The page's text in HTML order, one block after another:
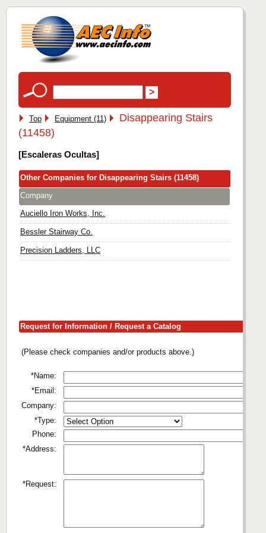
Top Equipment (11)
Disappearing Stairs
(11458)
[Escaleras Ocultas]
Other Companies for Disappearing Stairs (11458)
Company
Auciello Iron Works, Inc.
Bessler Stairway Co.
Precision Ladders, LLC
Request for Information / Request a Catalog
(Please check companies and/or products above.)
*Name:
*Email:
Company:
*Type:
Phone:
*Address:
*Request: